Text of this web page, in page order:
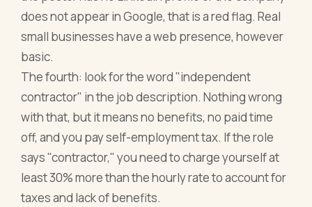
does not appear in Google, that is a red flag. Real
small businesses have a web presence, however
basic.
The fourth: look for the word "independent
contractor" in the job description. Nothing wrong
with that, but it means no benefits, no paid time
off, and you pay self-employment tax. If the role
says "contractor," you need to charge yourself at
least 30% more than the hourly rate to account for
taxes and lack of benefits.